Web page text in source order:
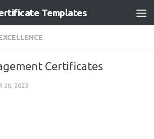
Templates
Certificates
20, 2023